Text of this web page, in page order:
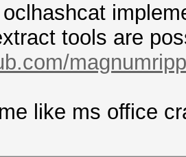
tools are
like ms office